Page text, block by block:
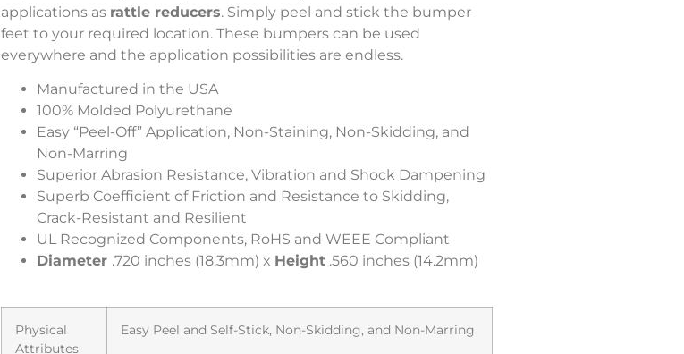
applications as rattle reducers. Simply peel and stick the bumper
feet to your required location. These bumpers can be used
everywhere and the application possibilities are endless.
Manufactured in the USA
100% Molded Polyurethane
Easy “Peel-Off” Application, Non-Staining, Non-Skidding, and
Non-Marring
Superior Abrasion Resistance, Vibration and Shock Dampening
Superb Coefficient of Friction and Resistance to Skidding,
Crack-Resistant and Resilient
UL Recognized Components, RoHS and WEEE Compliant
Diameter .720 inches (18.3mm) x Height .560 inches (14.2mm)
Physical
Attributes
Easy Peel and Self-Stick, Non-Skidding, and Non-Marring